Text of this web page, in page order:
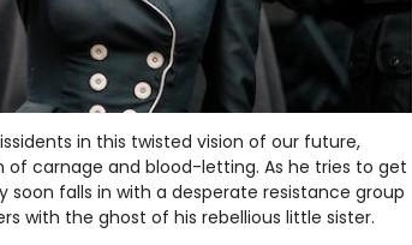
in this twisted vision of our future,
of carnage and blood-letting. As he tries to get
soon falls in with a desperate resistance group
with the ghost of his rebellious little sister.